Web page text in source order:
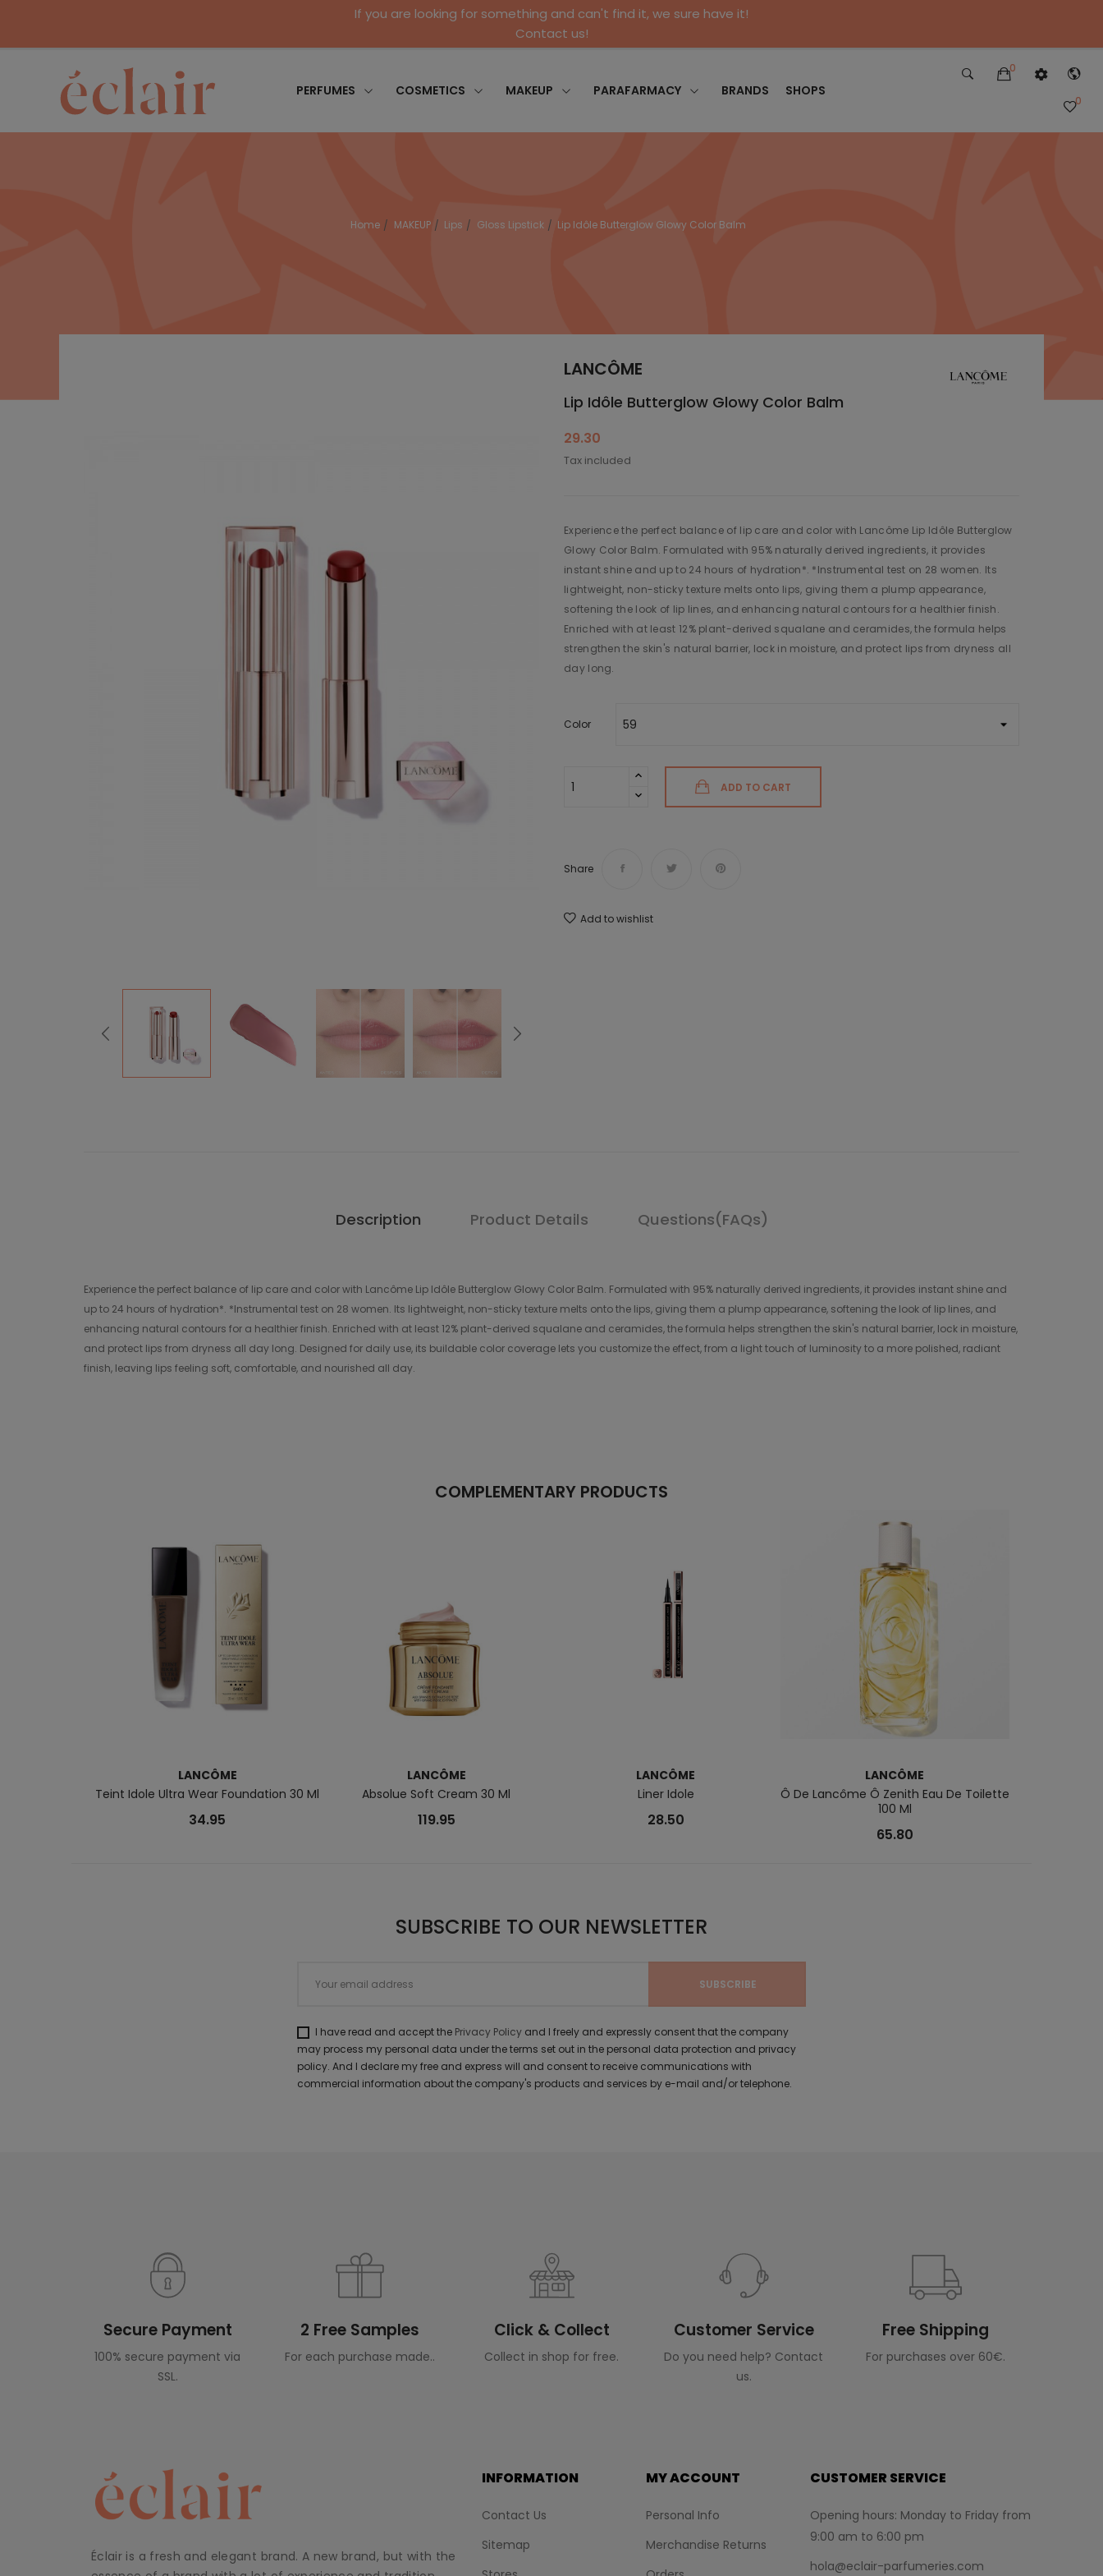
If you are looking for something and can't find it, we sure have it!
Contact us!
PERFUMES COSMETICS MAKEUP PARAFARMACY BRANDS SHOPS
0
0
Home MAKEUP Lips Gloss Lipstick Lip Idôle Butterglow Glowy Color Balm
LANCÔME
Lip Idôle Butterglow Glowy Color Balm
29.30
Tax included
Experience the perfect balance of lip care and color with Lancôme Lip Idôle Butterglow
Glowy Color Balm. Formulated with 95% naturally derived ingredients, it provides
instant shine and up to 24 hours of hydration*. *Instrumental test on 28 women. Its
lightweight, non-sticky texture melts onto lips, giving them a plump appearance,
softening the look of lip lines, and enhancing natural contours for a healthier finish.
Enriched with at least 12% plant-derived squalane and ceramides, the formula helps
strengthen the skin's natural barrier, lock in moisture, and protect lips from dryness all
day long.
Color
ADD TO CART
Share
Add to wishlist
Description Product Details Questions(FAQs)
Experience the perfect balance of lip care and color with Lancôme Lip Idôle Butterglow Glowy Color Balm. Formulated with 95% naturally derived ingredients, it provides instant shine and
up to 24 hours of hydration*. *Instrumental test on 28 women. Its lightweight, non-sticky texture melts onto the lips, giving them a plump appearance, softening the look of lip lines, and
enhancing natural contours for a healthier finish. Enriched with at least 12% plant-derived squalane and ceramides, the formula helps strengthen the skin's natural barrier, lock in moisture,
and protect lips from dryness all day long. Designed for daily use, its buildable color coverage lets you customize the effect, from a light touch of luminosity to a more polished, radiant
finish, leaving lips feeling soft, comfortable, and nourished all day.
COMPLEMENTARY PRODUCTS
LANCÔME
Teint Idole Ultra Wear Foundation 30 Ml
34.95
LANCÔME
Absolue Soft Cream 30 Ml
119.95
LANCÔME
Liner Idole
28.50
LANCÔME
Ô De Lancôme Ô Zenith Eau De Toilette
100 Ml
65.80
SUBSCRIBE TO OUR NEWSLETTER
I have read and accept the Privacy Policy and I freely and expressly consent that the company
may process my personal data under the terms set out in the personal data protection and privacy
policy. And I declare my free and express will and consent to receive communications with
commercial information about the company's products and services by e-mail and/or telephone.
Secure Payment
100% secure payment via
SSL.
2 Free Samples
For each purchase made..
Click & Collect
Collect in shop for free.
Customer Service
Do you need help? Contact
us.
Free Shipping
For purchases over 60€.
Éclair is a fresh and elegant brand. A new brand, but with the
INFORMATION
Contact Us
Sitemap
MY ACCOUNT
Personal Info
Merchandise Returns
CUSTOMER SERVICE
Opening hours: Monday to Friday from
9:00 am to 6:00 pm
hola@eclair-parfumeries.com